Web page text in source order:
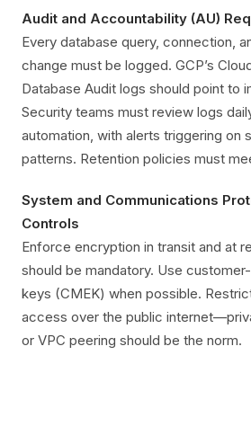
Audit and Accountability (AU)
Every database query, connection,
change must be logged. GCP’s
Database Audit logs should point to
Security teams must review logs
automation, with alerts triggering on
patterns. Retention policies must
System and Communications
Controls
Enforce encryption in transit and at
should be mandatory. Use
keys (CMEK) when possible.
access over the public
or VPC peering should be the norm.